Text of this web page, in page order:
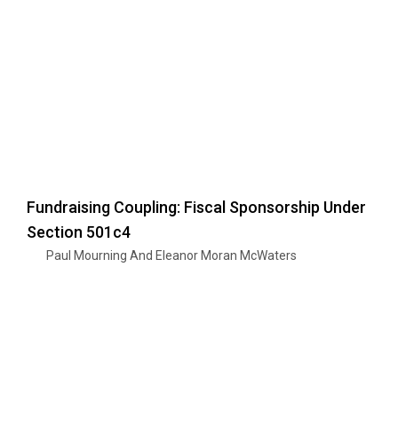
Fundraising Coupling: Fiscal Sponsorship Under
Section 501c4
Paul Mourning And Eleanor Moran McWaters